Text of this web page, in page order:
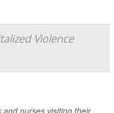
Violence